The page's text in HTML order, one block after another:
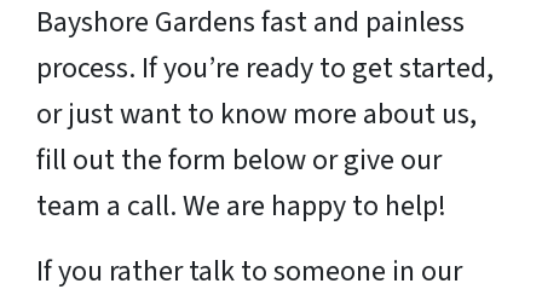
Bayshore Gardens fast and painless
process. If you’re ready to get started,
or just want to know more about us,
fill out the form below or give our
team a call. We are happy to help!
If you rather talk to someone in our